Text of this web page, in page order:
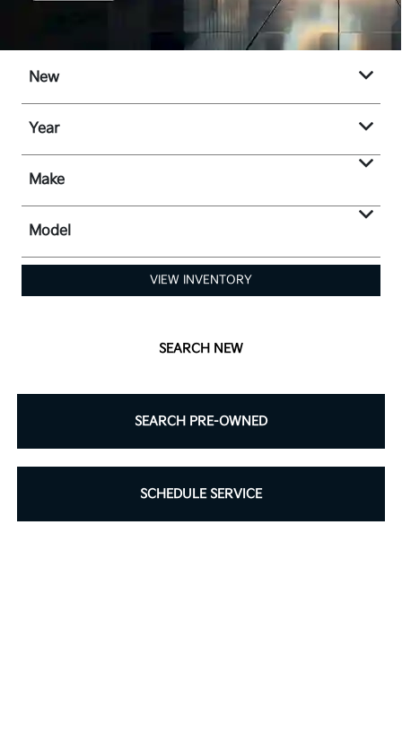
New
Year
Make
Model
VIEW INVENTORY
SEARCH NEW
SEARCH PRE-OWNED
SCHEDULE SERVICE